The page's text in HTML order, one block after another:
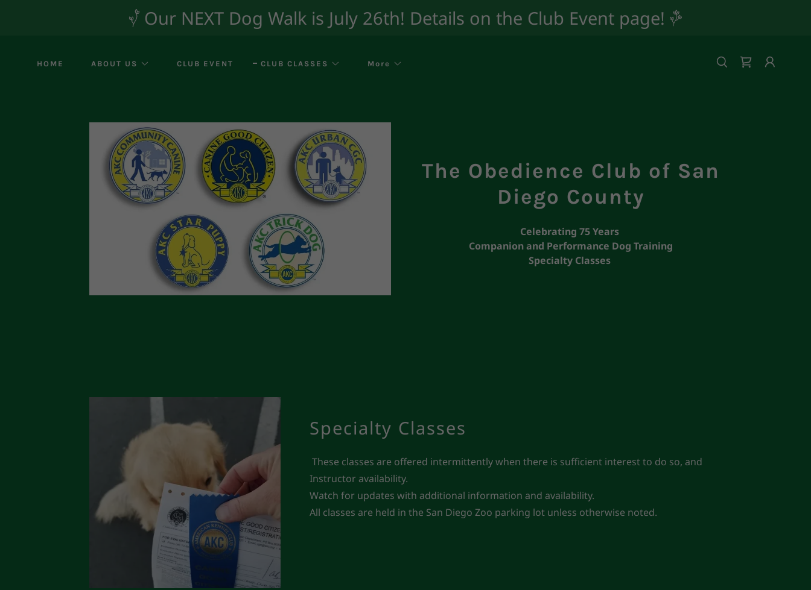
Our NEXT Dog Walk is July 26th! Details on the Club Event page!
HOME ABOUT US CLUB EVENT CLUB CLASSES More
The Obedience Club of San
Diego County
Celebrating 75 Years
Companion and Performance Dog Training
Specialty Classes
Specialty Classes
These classes are offered intermittently when there is sufficient interest to do so, and
Instructor availability.
Watch for updates with additional information and availability.
All classes are held in the San Diego Zoo parking lot unless otherwise noted.